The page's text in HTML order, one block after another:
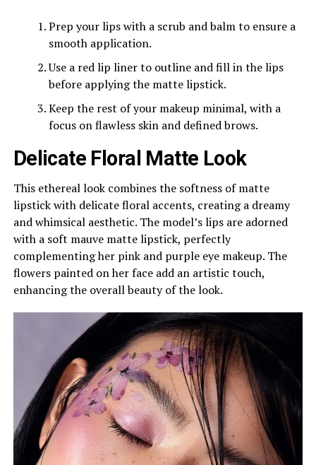
Prep your lips with a scrub and balm to ensure a
smooth application.
Use a red lip liner to outline and fill in the lips
before applying the matte lipstick.
Keep the rest of your makeup minimal, with a
focus on flawless skin and defined brows.
Delicate Floral Matte Look
This ethereal look combines the softness of matte
lipstick with delicate floral accents, creating a dreamy
and whimsical aesthetic. The model’s lips are adorned
with a soft mauve matte lipstick, perfectly
complementing her pink and purple eye makeup. The
flowers painted on her face add an artistic touch,
enhancing the overall beauty of the look.